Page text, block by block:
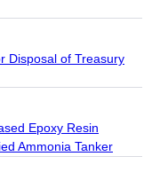
Disposal of Treasury
Epoxy Resin
Ammonia Tanker